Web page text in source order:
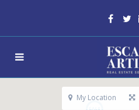
My Location